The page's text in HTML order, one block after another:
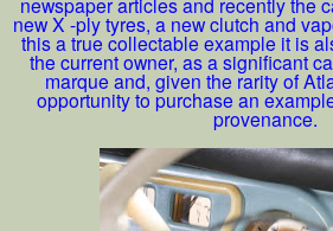
new X -ply tyres, a new clutch and
this a true collectable example it is
the current owner, as a significant
marque and, given the rarity of
opportunity to purchase an
provenance.